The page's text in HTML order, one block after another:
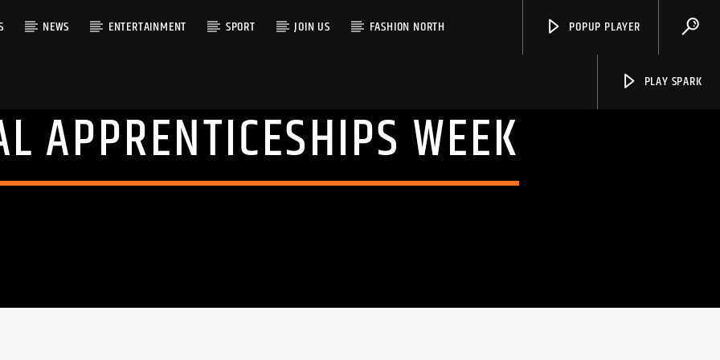
NEWS ENTERTAINMENT SPORT JOIN US FASHION NORTH POPUP PLAYER
PLAY SPARK
APPRENTICESHIPS WEEK